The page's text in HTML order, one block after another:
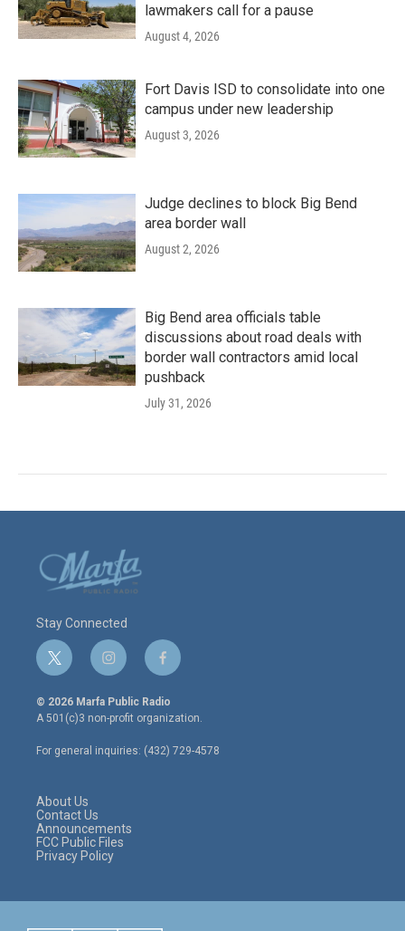
lawmakers call for a pause
August 4, 2026
Fort Davis ISD to consolidate into one
campus under new leadership
August 3, 2026
Judge declines to block Big Bend
area border wall
August 2, 2026
Big Bend area officials table
discussions about road deals with
border wall contractors amid local
pushback
July 31, 2026
Stay Connected
t
w
i
t
e
r
i
n
s
t
a
g
r
f
a
c
e
o
o
© 2026 Marfa Public Radio
A 501(c)3 non-profit organization.
For general inquiries: (432) 729-4578
About Us
Contact Us
Announcements
FCC Public Files
Privacy Policy